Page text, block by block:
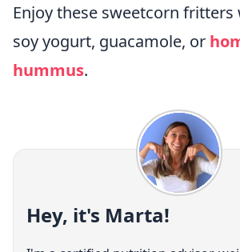
Enjoy these sweetcorn
soy yogurt, guacamole, or
hummus.
Hey, it's Marta!